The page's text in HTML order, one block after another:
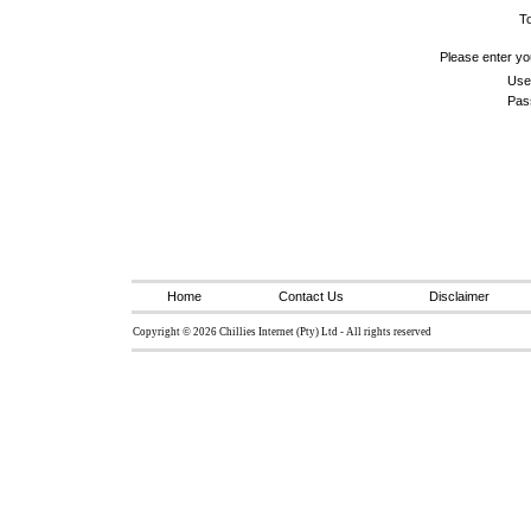
Please enter
Home Contact Us Disclaimer
Copyright © 2026 Chillies Internet (Pty) Ltd - All rights reserved